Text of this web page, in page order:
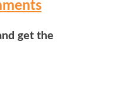
get the